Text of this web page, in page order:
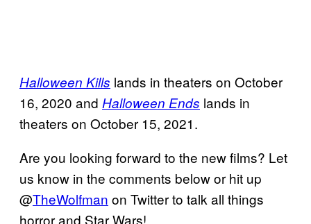
Halloween Kills lands in theaters on October
16, 2020 and Halloween Ends lands in
theaters on October 15, 2021.
Are you looking forward to the new films? Let
us know in the comments below or hit up
@TheWolfman on Twitter to talk all things
horror and Star Wars!